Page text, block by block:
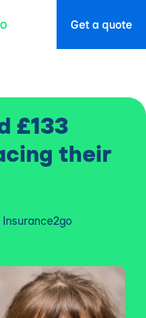
£133
their
Get a quote